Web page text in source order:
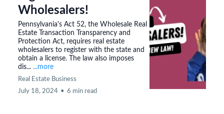
Wholesalers!
Pennsylvania's Act 52, the Wholesale Real
Estate Transaction Transparency and
Protection Act, requires real estate
wholesalers to register with the state and
obtain a license. The law also imposes
dis... ...more
Real Estate Business
July 18, 2024 • 6 min read